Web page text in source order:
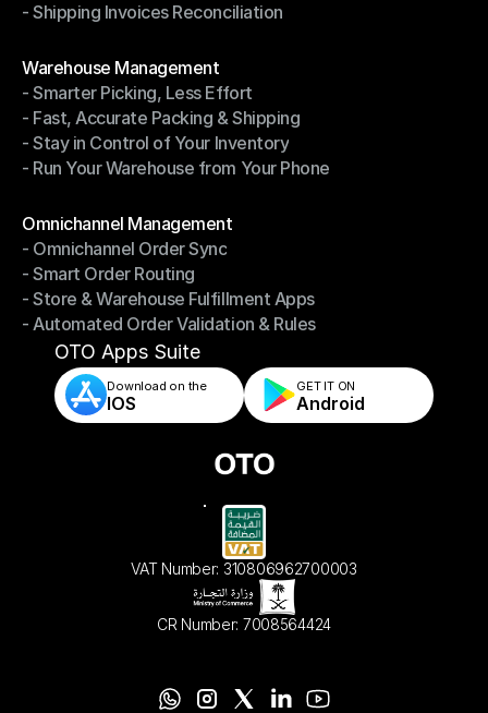
- Shipping Performance Management
- Shipping Invoices Reconciliation
Warehouse Management
Warehouse Management
- Smarter Picking, Less Effort
- Smarter Picking, Less Effort
- Fast, Accurate Packing & Shipping
- Fast, Accurate Packing & Shipping
- Stay in Control of Your Inventory
- Stay in Control of Your Inventory
- Run Your Warehouse from Your Phone
Omnichannel Management
Omnichannel Management
- Omnichannel Order Sync
- Omnichannel Order Sync
- Smart Order Routing
- Smart Order Routing
- Store & Warehouse Fulfillment Apps
- Store & Warehouse Fulfillment Apps
- Automated Order Validation & Rules
- Automated Order Validation & Rules
OTO Apps Suite
Download on the
IOS
GET IT ON
Android
VAT Number: 310806962700003
CR Number: 7008564424